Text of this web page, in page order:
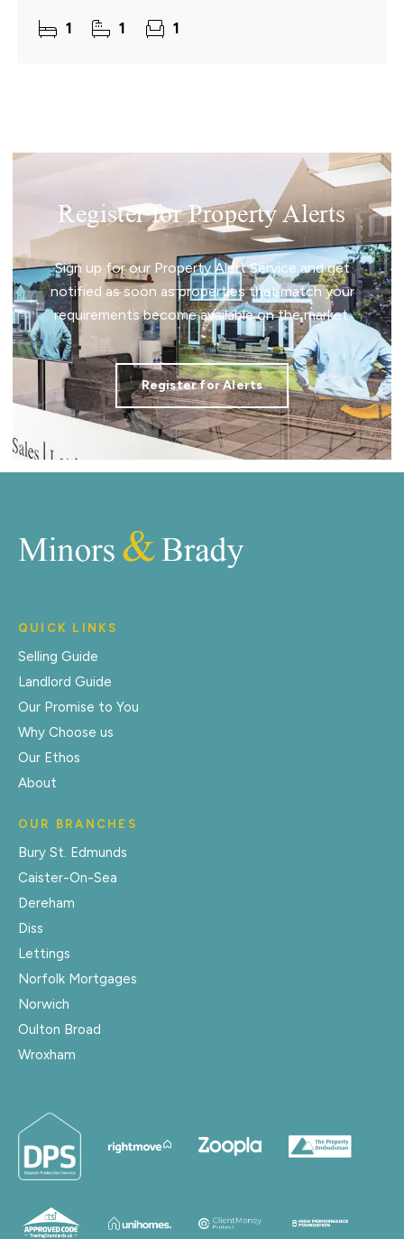
1 1 1
Register for Property Alerts
Sign up for our Property Alert Service and get
notified as soon as properties that match your
requirements become available on the market.
Register for Alerts
QUICK LINKS
Selling Guide
Landlord Guide
Our Promise to You
Why Choose us
Our Ethos
About
OUR BRANCHES
Bury St. Edmunds
Caister-On-Sea
Dereham
Diss
Lettings
Norfolk Mortgages
Norwich
Oulton Broad
Wroxham